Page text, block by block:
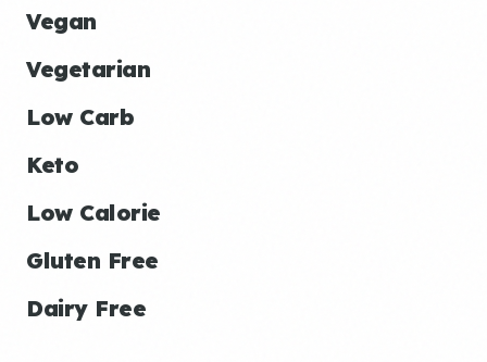
Vegan
Vegetarian
Low Carb
Keto
Low Calorie
Gluten Free
Dairy Free